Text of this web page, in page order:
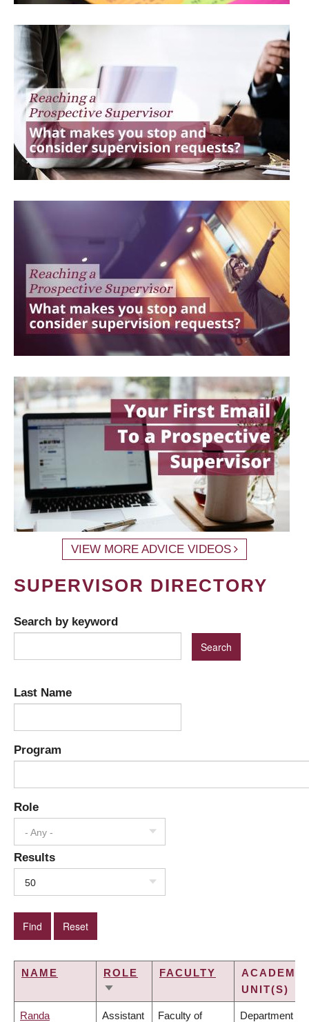
VIEW MORE ADVICE VIDEOS
SUPERVISOR DIRECTORY
Search by keyword
Last Name
Program
Role
- Any -
Results
50
NAME
ROLE
SORT
FACULTY
ACADEMIC
UNIT(S)
Randa Assistant Faculty of Department of